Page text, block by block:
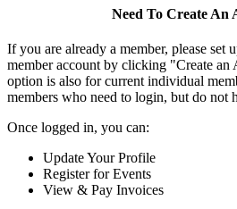
Need To Create An
If you are already a member, please set
member account by clicking "Create
option is also for current individual
members who need to login, but do not
Once logged in, you can:
Update Your Profile
Register for Events
View & Pay Invoices